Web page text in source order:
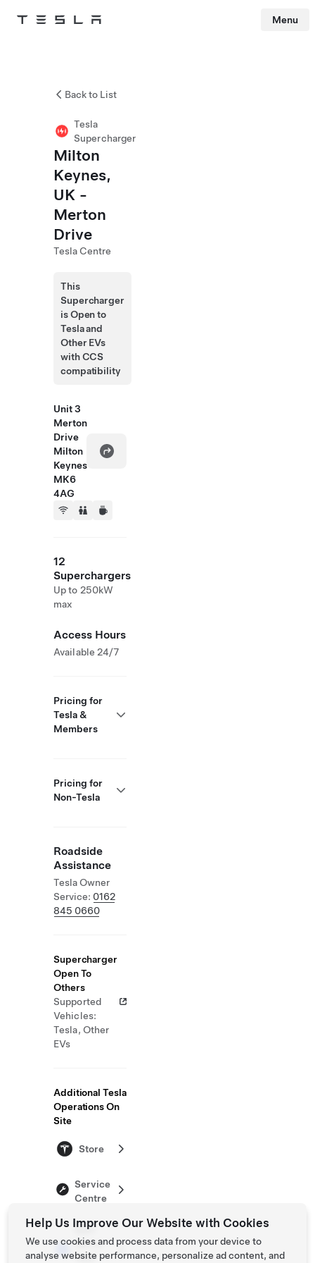
Tesla Menu
Back to List
Tesla
Supercharger
Milton
Keynes,
UK -
Merton
Drive
Tesla Centre
This
Supercharger
is Open to
Tesla and
Other EVs
with CCS
compatibility
Unit 3
Merton
Drive
Milton
Keynes
MK6
4AG
12
Superchargers
Up to 250kW
max
Access Hours
Available 24/7
Pricing for
Tesla &
Members
Pricing for
Non-Tesla
Roadside
Assistance
Tesla Owner
Service: 0162
845 0660
Supercharger
Open To
Others
Supported
Vehicles:
Tesla, Other
EVs
Additional Tesla
Operations On
Site
Store
Service
Centre
Self-
Serve
Test
Help Us Improve Our Website with Cookies
We use cookies and process data from your device to
analyse website performance, personalize ad content, and